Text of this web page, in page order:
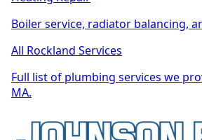
Boiler service, radiator balancing,
All Rockland Services
Full list of plumbing services we
MA.